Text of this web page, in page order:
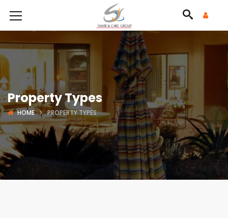
Property Types
HOME PROPERTY TYPES